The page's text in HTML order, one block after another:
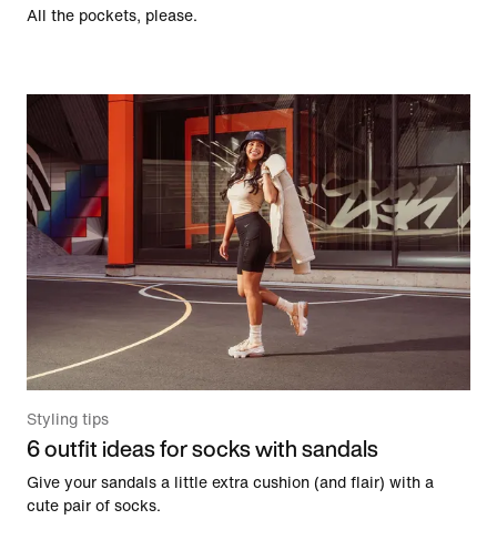
All the pockets, please.
Styling tips
6 outfit ideas for socks with sandals
Give your sandals a little extra cushion (and flair) with a
cute pair of socks.